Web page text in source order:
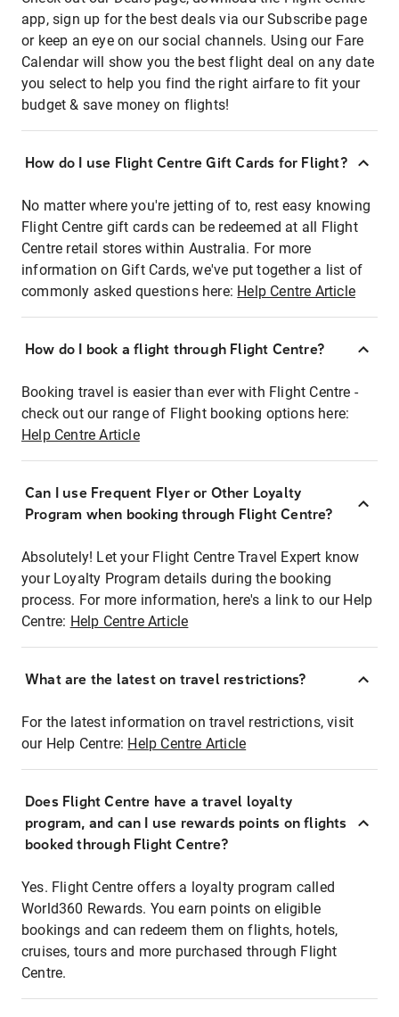
app, sign up for the best deals via our Subscribe page
or keep an eye on our social channels. Using our Fare
Calendar will show you the best flight deal on any date
you select to help you find the right airfare to fit your
budget & save money on flights!
How do I use Flight Centre Gift Cards for Flight?
No matter where you're jetting of to, rest easy knowing
Flight Centre gift cards can be redeemed at all Flight
Centre retail stores within Australia. For more
information on Gift Cards, we've put together a list of
commonly asked questions here: Help Centre Article
How do I book a flight through Flight Centre?
Booking travel is easier than ever with Flight Centre -
check out our range of Flight booking options here:
Help Centre Article
Can I use Frequent Flyer or Other Loyalty
Program when booking through Flight Centre?
Absolutely! Let your Flight Centre Travel Expert know
your Loyalty Program details during the booking
process. For more information, here's a link to our Help
Centre: Help Centre Article
What are the latest on travel restrictions?
For the latest information on travel restrictions, visit
our Help Centre: Help Centre Article
Does Flight Centre have a travel loyalty
program, and can I use rewards points on flights
booked through Flight Centre?
Yes. Flight Centre offers a loyalty program called
World360 Rewards. You earn points on eligible
bookings and can redeem them on flights, hotels,
cruises, tours and more purchased through Flight
Centre.